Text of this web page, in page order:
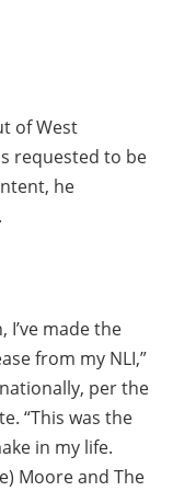
of West
requested to be
he
made the
from my NLI,”
per the
“This was the
in my life.
Moore and The